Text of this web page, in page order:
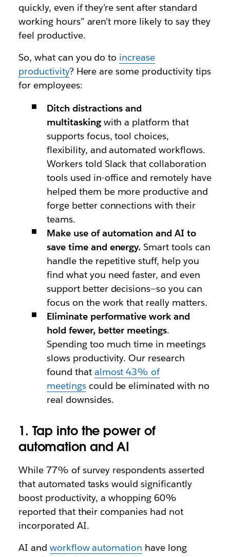
quickly, even if they’re sent after standard
working hours” aren’t more likely to say they
feel productive.
So, what can you do to increase
productivity? Here are some productivity tips
for employees:
Ditch distractions and
multitaskingwith a platform that
supports focus, tool choices,
flexibility, and automated workflows.
Workers told Slack that collaboration
tools used in-office and remotely have
helped them be more productive and
forge better connections with their
teams.
Make use of automation and AI to
save time and energy. Smart tools can
handle the repetitive stuff, help you
find what you need faster, and even
support better decisions—so you can
focus on the work that really matters.
Eliminate performative work and
hold fewer, better meetings.
Spending too much time in meetings
slows productivity. Our research
found that almost 43% of
meetingscould be eliminated with no
real downsides.
1. Tap into the power of
automation and AI
While 77% of survey respondents asserted
that automated tasks would significantly
boost productivity, a whopping 60%
reported that their companies had not
incorporated AI.
AI and workflow automation have long